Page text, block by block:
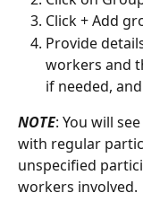
Click + Add
Provide
workers and
if needed,
NOTE: You will
with regular
unspecified
workers involved.